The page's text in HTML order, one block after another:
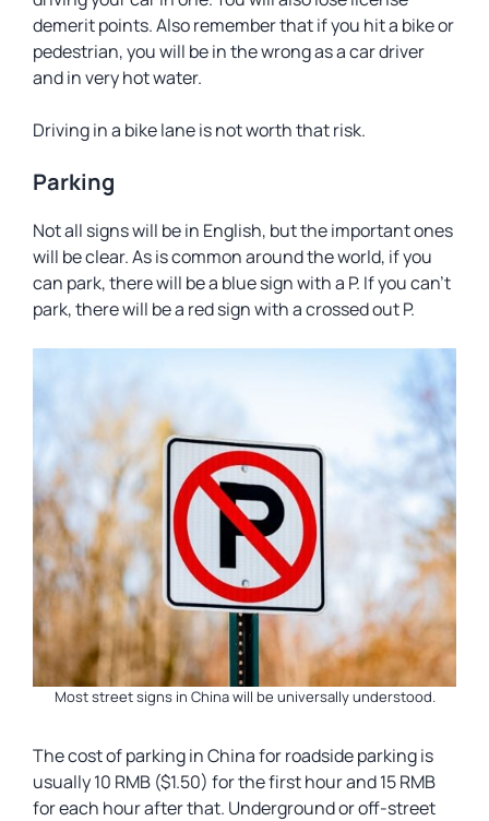
demerit points. Also remember that if you hit a bike or
pedestrian, you will be in the wrong as a car driver
and in very hot water.
Driving in a bike lane is not worth that risk.
Parking
Not all signs will be in English, but the important ones
will be clear. As is common around the world, if you
can park, there will be a blue sign with a P. If you can’t
park, there will be a red sign with a crossed out P.
Most street signs in China will be universally understood.
The cost of parking in China for roadside parking is
usually 10 RMB ($1.50) for the first hour and 15 RMB
for each hour after that. Underground or off-street